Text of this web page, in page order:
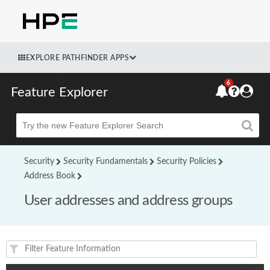
EXPLORE PATHFINDER APPS
Feature Explorer
Beta
6
Security Security Fundamentals
Security Policies
Address Book
User addresses and address groups
Feature(s) and their supported products/applications: